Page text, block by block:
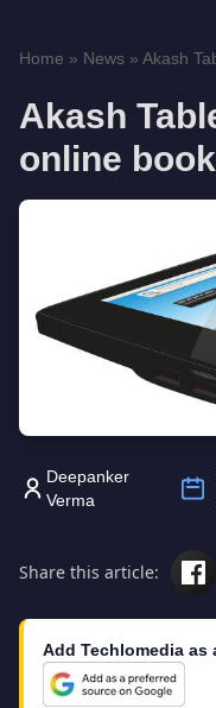
Home » News » Akash
Akash
online
Deepanker
Verma
Share this article:
Add Techlomedia as